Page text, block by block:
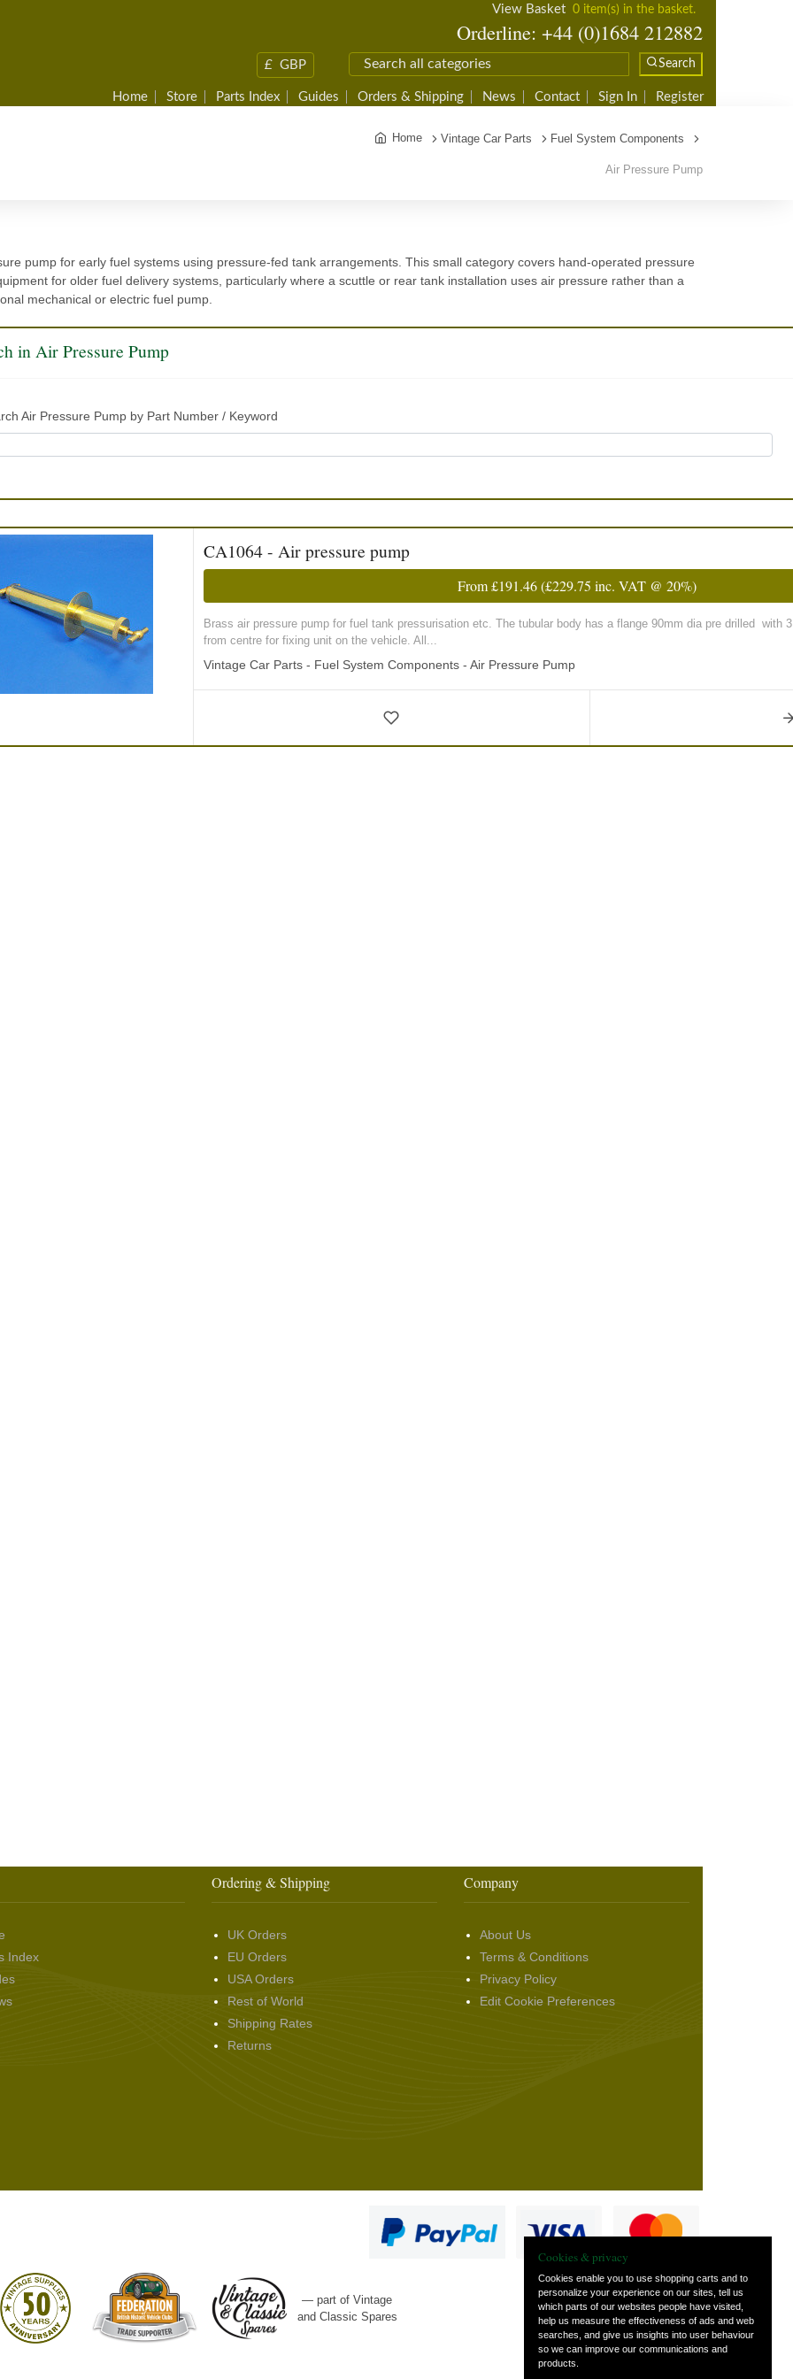
View Basket 0 item(s) in the basket.
Orderline: +44 (0)1684 212882
£ GBP Search
Home Store Parts Index Guides Orders & Shipping News Contact Sign In Register
Home Vintage Car Parts Fuel System Components
Air Pressure Pump
pump for early fuel systems using pressure-fed tank arrangements. This small category covers hand-operated pressure
for older fuel delivery systems, particularly where a scuttle or rear tank installation uses air pressure rather than a
mechanical or electric fuel pump.
in Air Pressure Pump
Air Pressure Pump by Part Number / Keyword
CA1064 - Air pressure pump
From£191.46(£229.75 inc. VAT @ 20%)
Brass air pressure pump for fuel tank pressurisation etc. The tubular body has a flange 90mm dia pre drilled with
from centre for fixing unit on the vehicle. All...
Vintage Car Parts - Fuel System Components - Air Pressure Pump
Index
Ordering & Shipping
UK Orders
EU Orders
USA Orders
Rest of World
Shipping Rates
Returns
Company
About Us
Terms & Conditions
Privacy Policy
Edit Cookie Preferences
— part of Vintage
and Classic Spares
Cookies & privacy
Cookies enable you to use shopping carts and to
personalize your experience on our sites, tell us
which parts of our websites people have visited,
help us measure the effectiveness of ads and web
searches, and give us insights into user behaviour
so we can improve our communications and
products.